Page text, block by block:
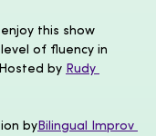
this show
of fluency in
by Rudy
byBilingual Improv